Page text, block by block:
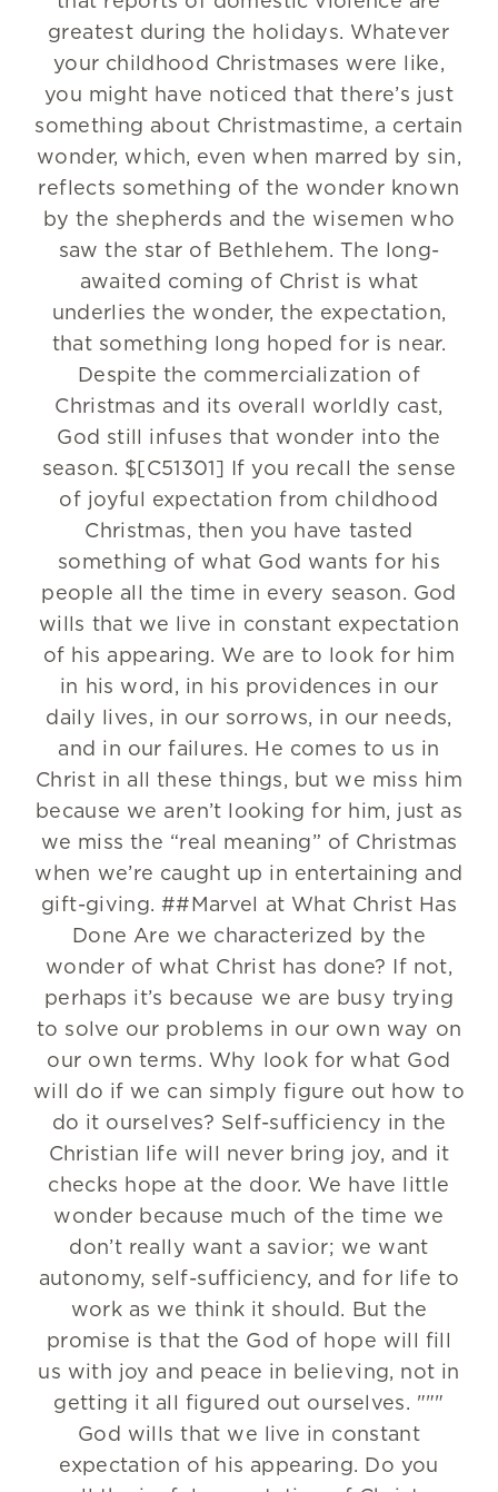
greatest during the holidays. Whatever
your childhood Christmases were like,
you might have noticed that there’s just
something about Christmastime, a certain
wonder, which, even when marred by sin,
reflects something of the wonder known
by the shepherds and the wisemen who
saw the star of Bethlehem. The long-
awaited coming of Christ is what
underlies the wonder, the expectation,
that something long hoped for is near.
Despite the commercialization of
Christmas and its overall worldly cast,
God still infuses that wonder into the
season. $[C51301] If you recall the sense
of joyful expectation from childhood
Christmas, then you have tasted
something of what God wants for his
people all the time in every season. God
wills that we live in constant expectation
of his appearing. We are to look for him
in his word, in his providences in our
daily lives, in our sorrows, in our needs,
and in our failures. He comes to us in
Christ in all these things, but we miss him
because we aren’t looking for him, just as
we miss the “real meaning” of Christmas
when we’re caught up in entertaining and
gift-giving. ##Marvel at What Christ Has
Done Are we characterized by the
wonder of what Christ has done? If not,
perhaps it’s because we are busy trying
to solve our problems in our own way on
our own terms. Why look for what God
will do if we can simply figure out how to
do it ourselves? Self-sufficiency in the
Christian life will never bring joy, and it
checks hope at the door. We have little
wonder because much of the time we
don’t really want a savior; we want
autonomy, self-sufficiency, and for life to
work as we think it should. But the
promise is that the God of hope will fill
us with joy and peace in believing, not in
getting it all figured out ourselves. """
God wills that we live in constant
expectation of his appearing. Do you